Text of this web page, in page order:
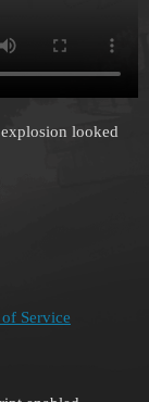
looked
Service